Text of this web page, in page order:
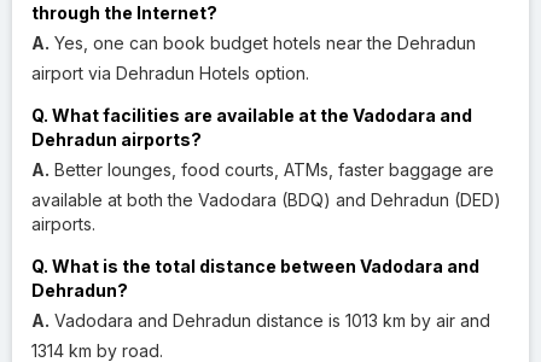
through the Internet?
A. Yes, one can book budget hotels near the Dehradun
airport via Dehradun Hotels option.
Q. What facilities are available at the Vadodara and
Dehradun airports?
A. Better lounges, food courts, ATMs, faster baggage are
available at both the Vadodara (BDQ) and Dehradun (DED)
airports.
Q. What is the total distance between Vadodara and
Dehradun?
A. Vadodara and Dehradun distance is 1013 km by air and
1314 km by road.